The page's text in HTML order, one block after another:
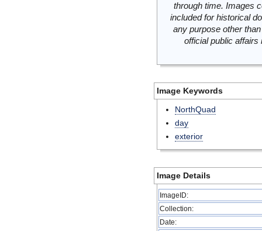
through time. Images
included for historical
any purpose other
official public
Image Keywords
NorthQuad
day
exterior
Image Details
ImageID:
Collection:
Date: